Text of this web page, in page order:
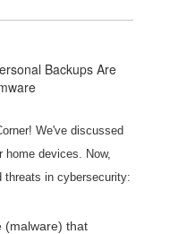
We've discussed
home devices. Now,
threats in cybersecurity:
(malware) that